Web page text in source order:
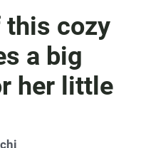
this cozy
a big
her little